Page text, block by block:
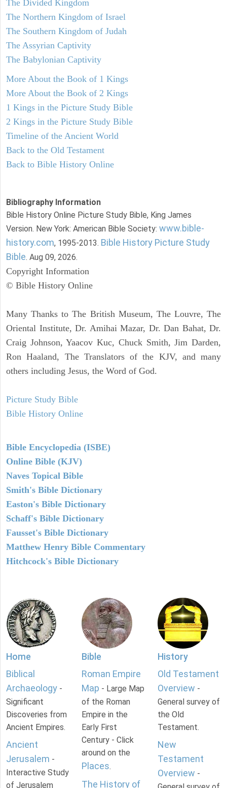
The Divided Kingdom
The Northern Kingdom of Israel
The Southern Kingdom of Judah
The Assyrian Captivity
The Babylonian Captivity
More About the Book of 1 Kings
More About the Book of 2 Kings
1 Kings in the Picture Study Bible
2 Kings in the Picture Study Bible
Timeline of the Ancient World
Back to the Old Testament
Back to Bible History Online
Bibliography Information
Bible History Online Picture Study Bible, King James
Version. New York: American Bible Society: www.bible-
history.com, 1995-2013. Bible History Picture Study
Bible. Aug 09, 2026.
Copyright Information
© Bible History Online
Many Thanks to The British Museum, The Louvre, The
Oriental Institute, Dr. Amihai Mazar, Dr. Dan Bahat, Dr.
Craig Johnson, Yaacov Kuc, Chuck Smith, Jim Darden,
Ron Haaland, The Translators of the KJV, and many
others including Jesus, the Word of God.
Picture Study Bible
Bible History Online
Bible Encyclopedia (ISBE)
Online Bible (KJV)
Naves Topical Bible
Smith's Bible Dictionary
Easton's Bible Dictionary
Schaff's Bible Dictionary
Fausset's Bible Dictionary
Matthew Henry Bible Commentary
Hitchcock's Bible Dictionary
Home
Biblical
Archaeology -
Significant
Discoveries from
Ancient Empires.
Ancient
Jerusalem -
Interactive Study
of Jerusalem
Bible
Roman Empire
Map - Large Map
of the Roman
Empire in the
Early First
Century - Click
around on the
Places.
The History of
History
Old Testament
Overview -
General survey of
the Old
Testament.
New
Testament
Overview -